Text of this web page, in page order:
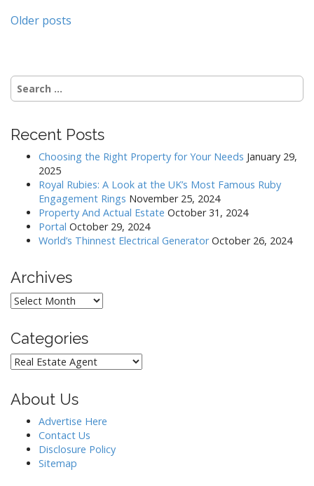
Posts
Older posts
Search
for:
Recent Posts
Choosing the Right Property for Your Needs January 29,
2025
Royal Rubies: A Look at the UK’s Most Famous Ruby
Engagement Rings November 25, 2024
Property And Actual Estate October 31, 2024
Portal October 29, 2024
World’s Thinnest Electrical Generator October 26, 2024
Archives
Archives
Categories
Categories
About Us
Advertise Here
Contact Us
Disclosure Policy
Sitemap